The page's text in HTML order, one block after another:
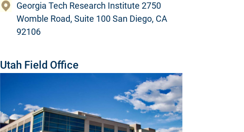
Georgia Tech Research Institute 2750
Womble Road, Suite 100 San Diego, CA
92106
Utah Field Office